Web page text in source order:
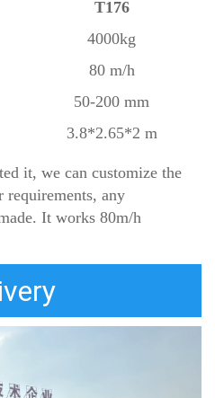
T176
4000kg
80 m/h
50-200 mm
3.8*2.65*2 m
it, we can customize the
requirements, any
It works 80m/h